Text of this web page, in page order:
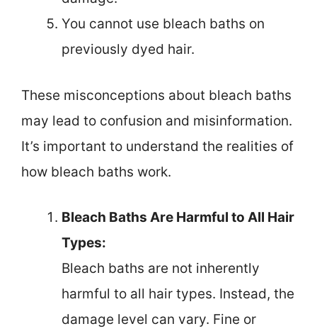
You cannot use bleach baths on
previously dyed hair.
These misconceptions about bleach baths
may lead to confusion and misinformation.
It’s important to understand the realities of
how bleach baths work.
Bleach Baths Are Harmful to All Hair
Types:
Bleach baths are not inherently
harmful to all hair types. Instead, the
damage level can vary. Fine or